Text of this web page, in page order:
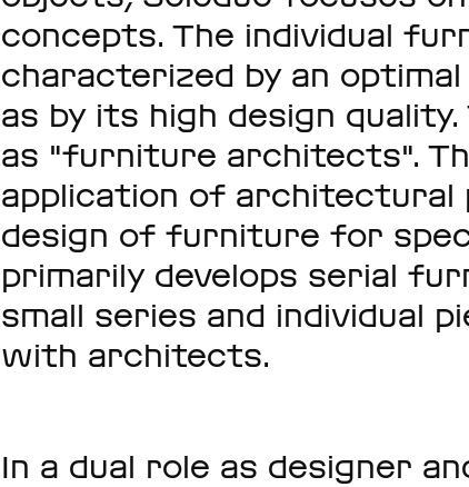
concepts. The individual
characterized by an
as by its high design
as "furniture architects".
application of architectural
design of furniture for
primarily develops serial
small series and individual
with architects.
In a dual role as designer